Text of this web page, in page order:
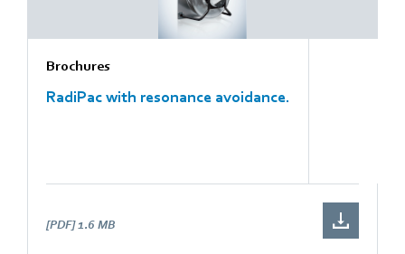
Brochures
RadiPac with resonance avoidance.
[PDF] 1.6 MB